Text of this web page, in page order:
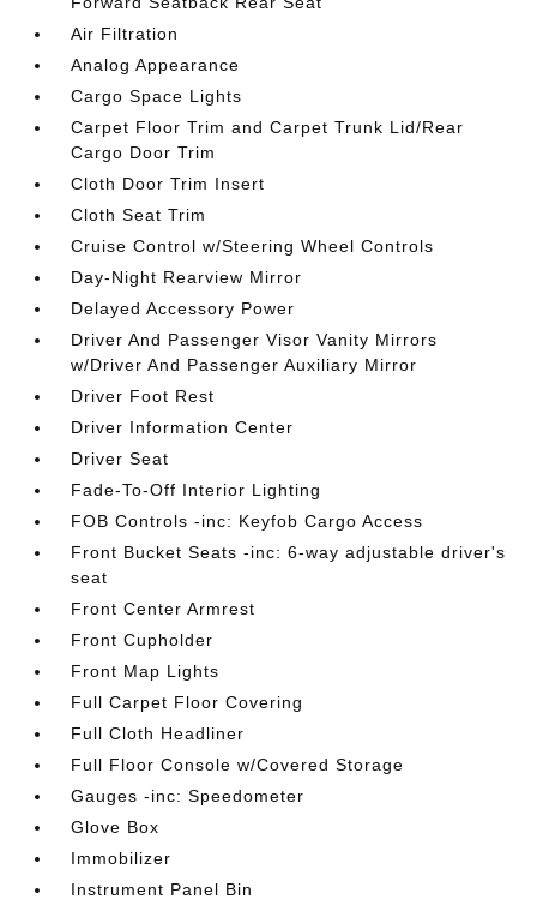
Air Filtration
Analog Appearance
Cargo Space Lights
Carpet Floor Trim and Carpet Trunk Lid/Rear
Cargo Door Trim
Cloth Door Trim Insert
Cloth Seat Trim
Cruise Control w/Steering Wheel Controls
Day-Night Rearview Mirror
Delayed Accessory Power
Driver And Passenger Visor Vanity Mirrors
w/Driver And Passenger Auxiliary Mirror
Driver Foot Rest
Driver Information Center
Driver Seat
Fade-To-Off Interior Lighting
FOB Controls -inc: Keyfob Cargo Access
Front Bucket Seats -inc: 6-way adjustable driver's
seat
Front Center Armrest
Front Cupholder
Front Map Lights
Full Carpet Floor Covering
Full Cloth Headliner
Full Floor Console w/Covered Storage
Gauges -inc: Speedometer
Glove Box
Immobilizer
Instrument Panel Bin